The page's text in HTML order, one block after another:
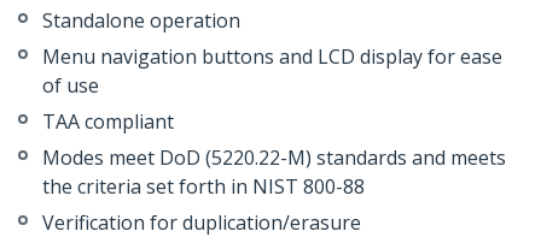
Standalone operation
Menu navigation buttons and LCD display for ease
of use
TAA compliant
Modes meet DoD (5220.22-M) standards and meets
the criteria set forth in NIST 800-88
Verification for duplication/erasure